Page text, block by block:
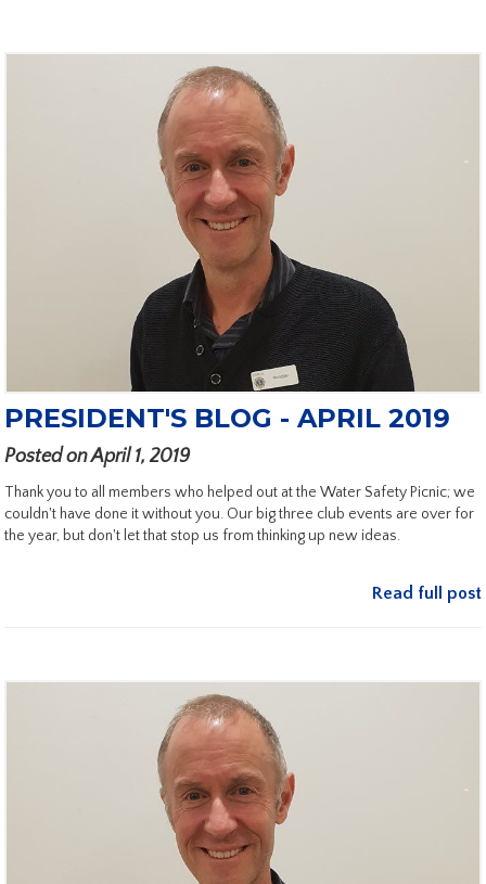
PRESIDENT'S BLOG - APRIL 2019
Posted on April 1, 2019
Thank you to all members who helped out at the Water Safety Picnic; we
couldn't have done it without you. Our big three club events are over for
the year, but don't let that stop us from thinking up new ideas.
Read full post